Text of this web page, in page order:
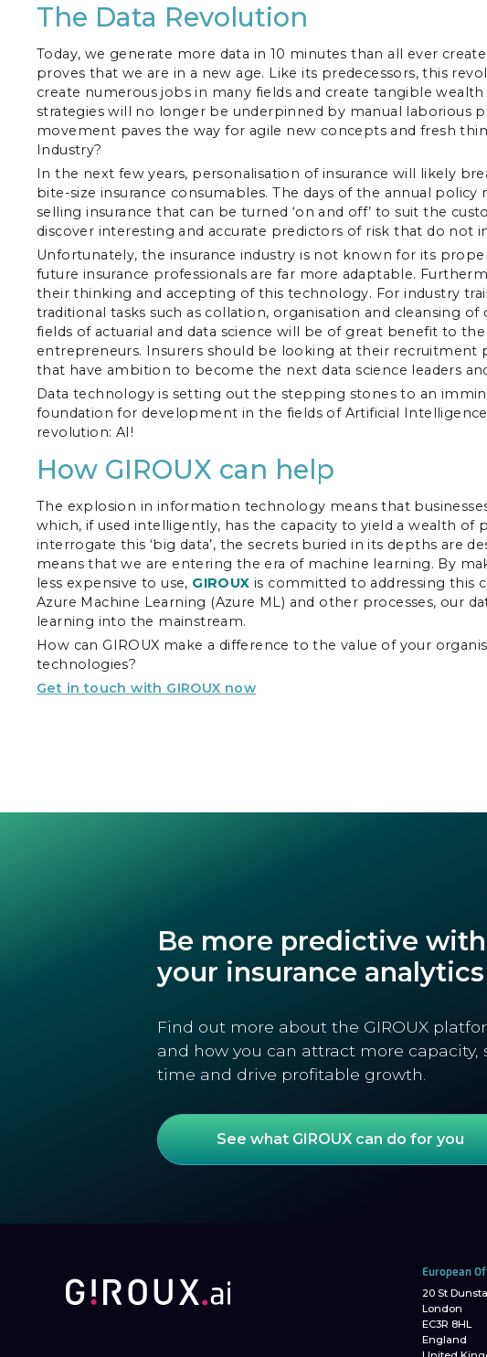
The Data Revolution
Today, we generate more data in 10 minutes than all ever
proves that we are in a new age. Like its predecessors, this
create numerous jobs in many fields and create tangible
strategies will no longer be underpinned by manual laborious
movement paves the way for agile new concepts and fresh
Industry?
In the next few years, personalisation of insurance will likely
bite-size insurance consumables. The days of the annual
selling insurance that can be turned ‘on and off’ to suit the
discover interesting and accurate predictors of risk that do not
Unfortunately, the insurance industry is not known for its
future insurance professionals are far more adaptable.
their thinking and accepting of this technology. For industry
traditional tasks such as collation, organisation and cleansing
fields of actuarial and data science will be of great benefit to
entrepreneurs. Insurers should be looking at their recruitment
that have ambition to become the next data science leaders
Data technology is setting out the stepping stones to an
foundation for development in the fields of Artificial
revolution: AI!
How GIROUX can help
The explosion in information technology means that
which, if used intelligently, has the capacity to yield a wealth
interrogate this ‘big data’, the secrets buried in its depths are
means that we are entering the era of machine learning. By
less expensive to use, GIROUXis committed to addressing this
Azure Machine Learning (Azure ML) and other processes, our
learning into the mainstream.
How can GIROUX make a difference to the value of your
technologies?
Get in touch with GIROUX now
Be more predictive with
your insurance analytics
Find out more about the GIROUX
and how you can attract more capacity,
time and drive profitable growth.
See what GIROUX can do for you
European
20 St
London
EC3R 8HL
England